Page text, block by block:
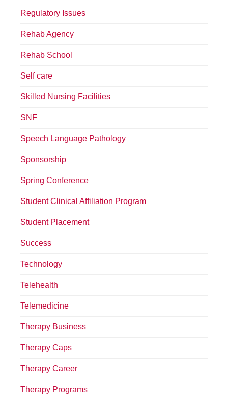
Regulatory Issues
Rehab Agency
Rehab School
Self care
Skilled Nursing Facilities
SNF
Speech Language Pathology
Sponsorship
Spring Conference
Student Clinical Affiliation Program
Student Placement
Success
Technology
Telehealth
Telemedicine
Therapy Business
Therapy Caps
Therapy Career
Therapy Programs